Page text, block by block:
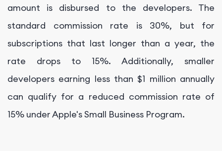
amount is disbursed to the developers. The
standard commission rate is 30%, but for
subscriptions that last longer than a year, the
rate drops to 15%. Additionally, smaller
developers earning less than $1 million annually
can qualify for a reduced commission rate of
15% under Apple's Small Business Program.